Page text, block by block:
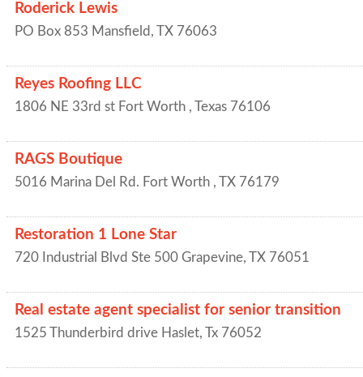
Roderick Lewis
PO Box 853 Mansfield , TX 76063
Reyes Roofing LLC
1806 NE 33rd st Fort Worth , Texas 76106
RAGS Boutique
5016 Marina Del Rd. Fort Worth , TX 76179
Restoration 1 Lone Star
720 Industrial Blvd Ste 500 Grapevine, TX 76051
Real estate agent specialist for senior transition
1525 Thunderbird drive Haslet, Tx 76052